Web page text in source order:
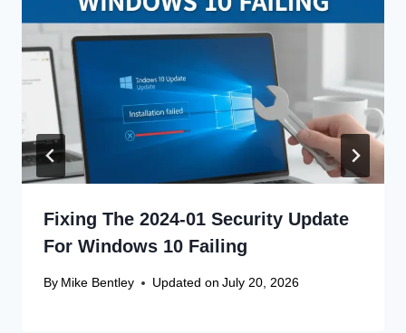
Fixing The 2024-01 Security Update
For Windows 10 Failing
By Mike Bentley Updated on July 20, 2026